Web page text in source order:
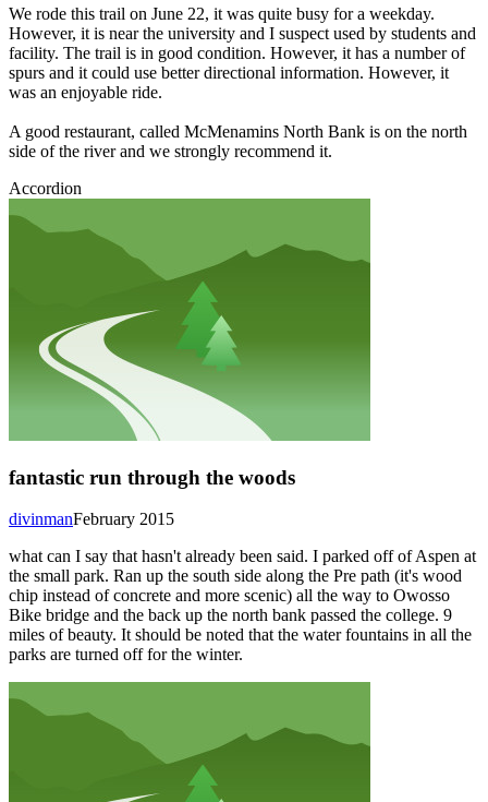
We rode this trail on June 22, it was quite busy for a weekday.
However, it is near the university and I suspect used by students and
facility. The trail is in good condition. However, it has a number of
spurs and it could use better directional information. However, it
was an enjoyable ride.
A good restaurant, called McMenamins North Bank is on the north
side of the river and we strongly recommend it.
Accordion
fantastic run through the woods
February 2015
divinman
what can I say that hasn't already been said. I parked off of Aspen at
the small park. Ran up the south side along the Pre path (it's wood
chip instead of concrete and more scenic) all the way to Owosso
Bike bridge and the back up the north bank passed the college. 9
miles of beauty. It should be noted that the water fountains in all the
parks are turned off for the winter.